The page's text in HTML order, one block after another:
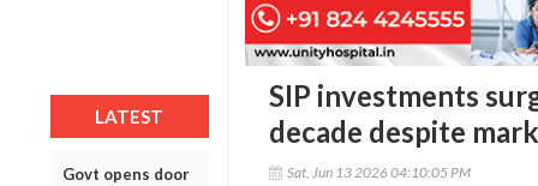
LATEST
Govt opens door
SIP investments
decade despite
Sat, Jun 13 2026 04:10:05 PM